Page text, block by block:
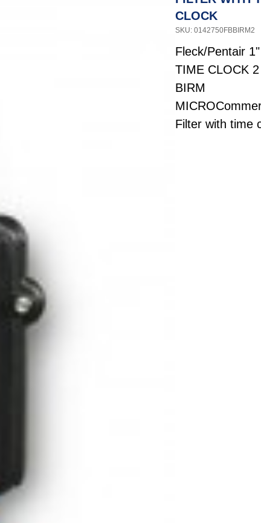
CLOCK
SKU: 0142750FBBIRM2
Fleck/Pentair
TIME CLOCK
BIRM
Filter with time